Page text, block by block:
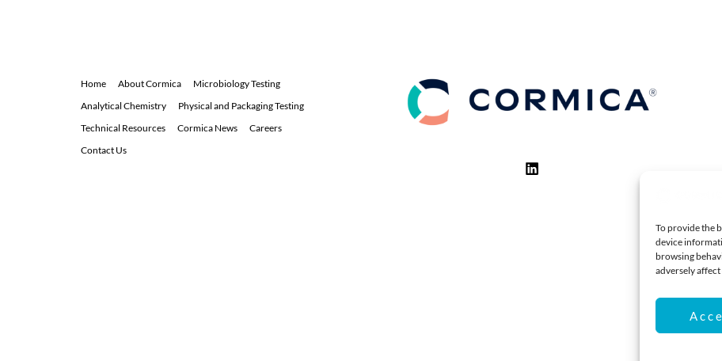
To provide the
device
browsing
adversely
Home About Cormica
Microbiology Testing
Analytical Chemistry
Physical and Packaging Testing
Technical Resources
Cormica News
Careers
Contact Us